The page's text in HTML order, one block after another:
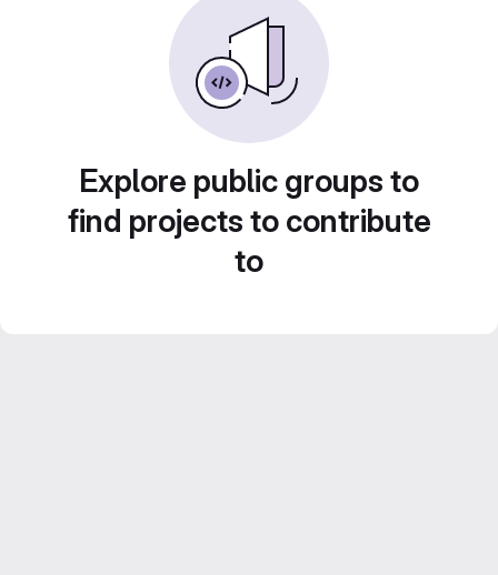
Explore public groups to
find projects to contribute
to